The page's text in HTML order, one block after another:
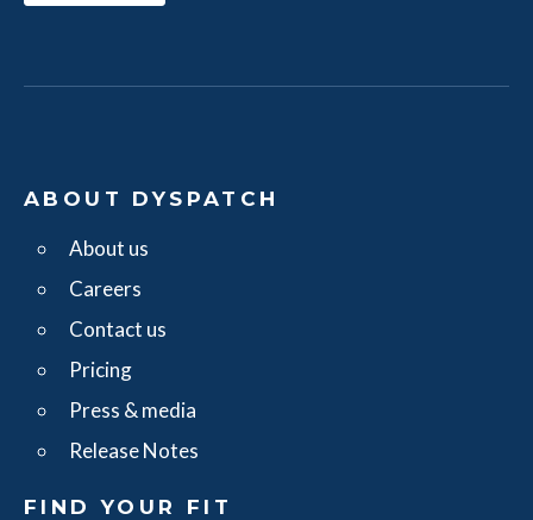
ABOUT DYSPATCH
About us
Careers
Contact us
Pricing
Press & media
Release Notes
FIND YOUR FIT